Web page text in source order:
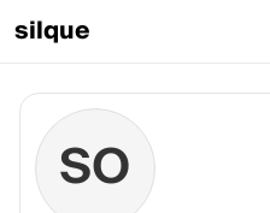
silque
SO